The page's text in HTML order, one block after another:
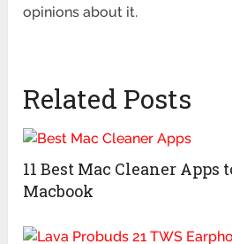
opinions about it.
Related Posts
11 Best Mac Cleaner
Macbook